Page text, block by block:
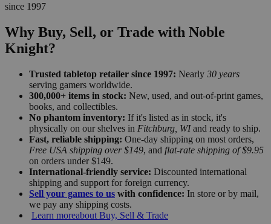
since 1997
Why Buy, Sell, or Trade with Noble
Knight?
Trusted tabletop retailer since 1997: Nearly 30 years
serving gamers worldwide.
300,000+ items in stock: New, used, and out-of-print games,
books, and collectibles.
No phantom inventory: If it's listed as in stock, it's
physically on our shelves in Fitchburg, WIand ready to ship.
Fast, reliable shipping: One-day shipping on most orders,
Free USA shipping over $149, and flat-rate shipping of $9.95
on orders under $149.
International-friendly service: Discounted international
shipping and support for foreign currency.
Sell your games to us with confidence: In store or by mail,
we pay any shipping costs.
Learn moreabout Buy, Sell & Trade